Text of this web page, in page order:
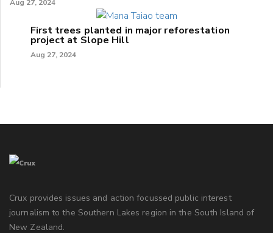
Aug 27, 2024
First trees planted in major reforestation
project at Slope Hill
Aug 27, 2024
Crux provides issues and action focussed public interest
journalism to the Southern Lakes region in the South Island of
New Zealand.